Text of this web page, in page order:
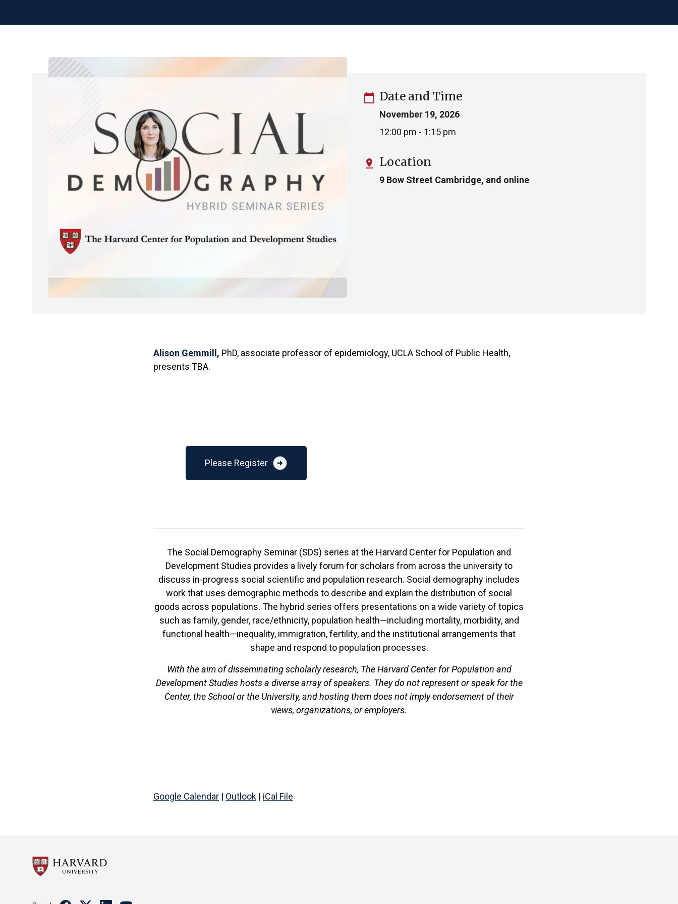
calendar_today Date and Time
November 19, 2026
12:00 pm - 1:15 pm
pin_drop Location
9 Bow Street Cambridge, and online
Alison Gemmill, PhD, associate professor of epidemiology, UCLA School of Public Health,
presents TBA.
Please Register arrow_circle_right
The Social Demography Seminar (SDS) series at the Harvard Center for Population and
Development Studies provides a lively forum for scholars from across the university to
discuss in-progress social scientific and population research. Social demography includes
work that uses demographic methods to describe and explain the distribution of social
goods across populations. The hybrid series offers presentations on a wide variety of topics
such as family, gender, race/ethnicity, population health—including mortality, morbidity, and
functional health—inequality, immigration, fertility, and the institutional arrangements that
shape and respond to population processes.
With the aim of disseminating scholarly research, The Harvard Center for Population and
Development Studies hosts a diverse array of speakers. They do not represent or speak for the
Center, the School or the University, and hosting them does not imply endorsement of their
views, organizations, or employers.
Google Calendar | Outlook | iCal File